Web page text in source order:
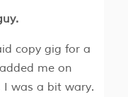
copy gig for a
me on
I was a bit wary.